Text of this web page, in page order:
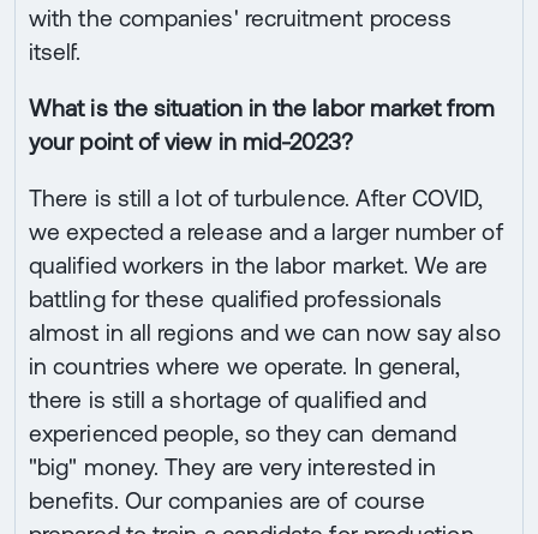
with the companies' recruitment process
itself.
What is the situation in the labor market from
your point of view in mid-2023?
There is still a lot of turbulence. After COVID,
we expected a release and a larger number of
qualified workers in the labor market. We are
battling for these qualified professionals
almost in all regions and we can now say also
in countries where we operate. In general,
there is still a shortage of qualified and
experienced people, so they can demand
"big" money. They are very interested in
benefits. Our companies are of course